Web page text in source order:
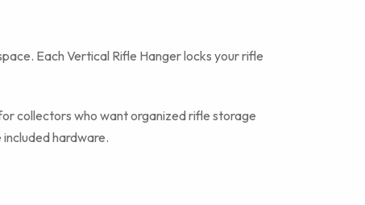
Each Vertical Rifle Hanger locks your rifle
collectors who want organized rifle storage
hardware.